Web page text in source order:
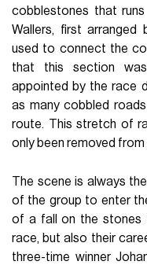
cobblestones that
Wallers, first arranged
used to connect the
that this section
appointed by the race
as many cobbled
route. This stretch of
only been removed
The scene is always
of the group to enter
of a fall on the stones
race, but also their
three-time winner